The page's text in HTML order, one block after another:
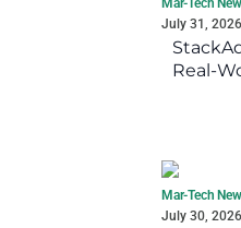
Mar-Tech
July 31, 2026
Real-
Mar-Tech
July 30, 2026